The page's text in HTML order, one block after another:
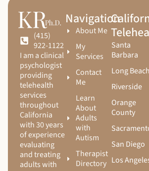
(415)
922-1122
I am a clinical
psychologist
providing
telehealth
services
throughout
California
with 30 years
of experience
evaluating
and treating
adults with
Navigation
About Me
My
Services
Contact
Me
Learn
About
Adults
with
Autism
Therapist
Directory
Santa
Barbara
Long Beach
Riverside
Orange
County
San Diego
Los